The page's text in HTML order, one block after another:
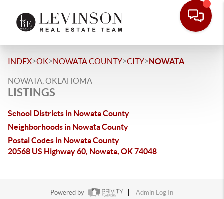
INDEX>OK>NOWATA COUNTY>CITY>NOWATA
NOWATA, OKLAHOMA
LISTINGS
School Districts in Nowata County
Neighborhoods in Nowata County
Postal Codes in Nowata County
20568 US Highway 60, Nowata, OK 74048
Powered by
Admin Log In